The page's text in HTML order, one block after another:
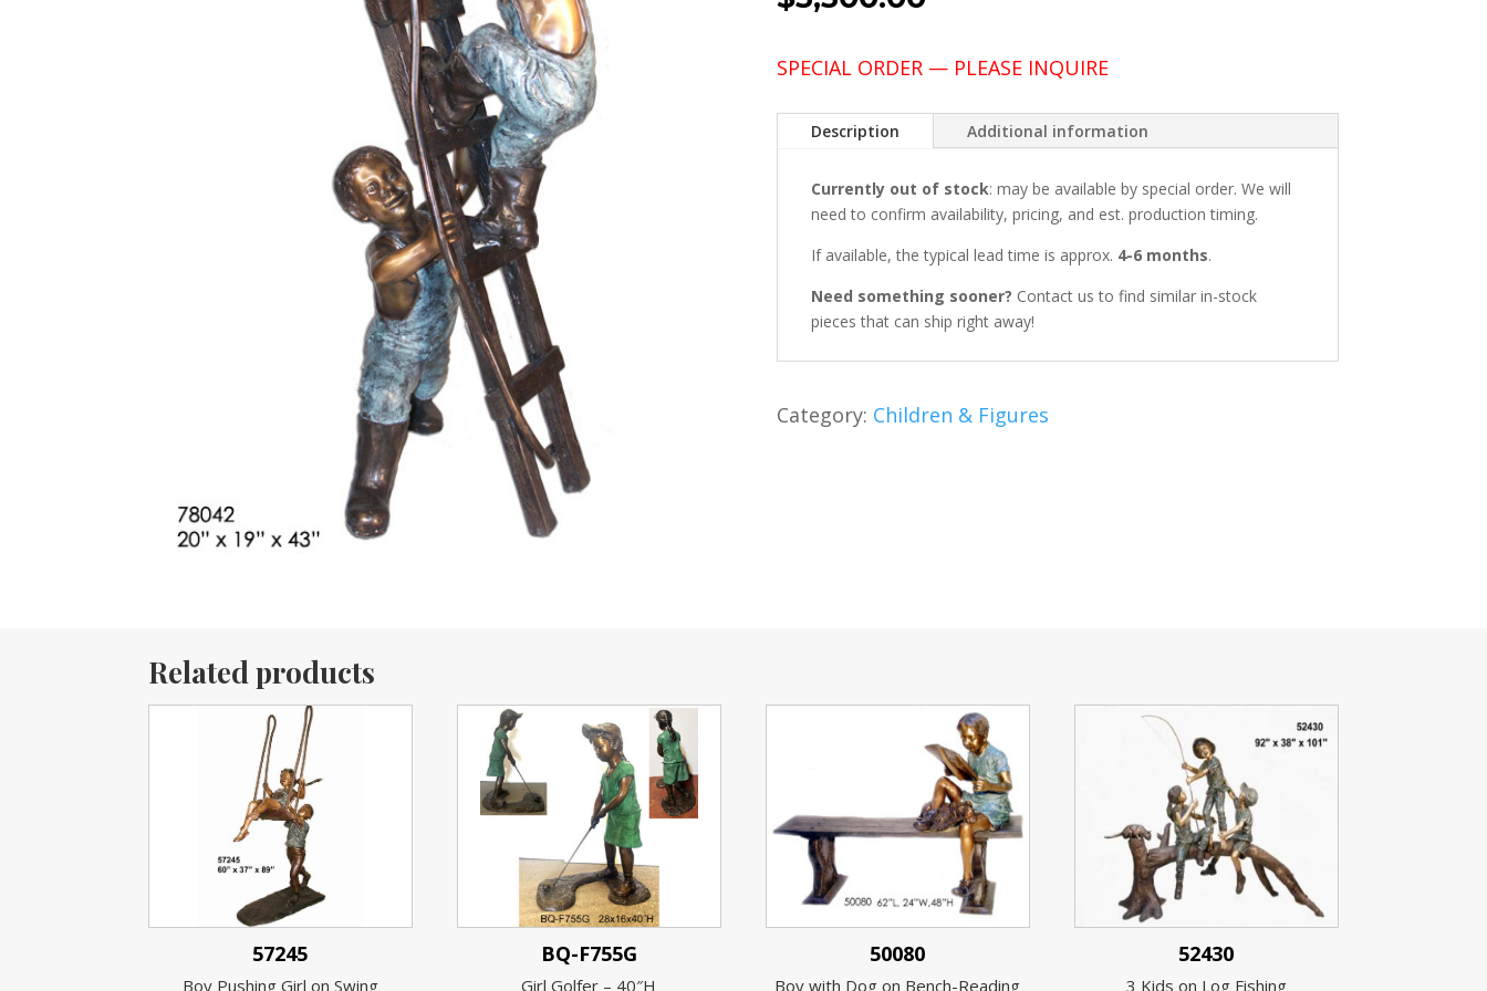
SPECIAL ORDER — PLEASE INQUIRE
Description Additional information
Currently out of stock: may be available by special order. We will
need to confirm availability, pricing, and est. production timing.
If available, the typical lead time is approx. 4-6 months.
Need something sooner? Contact us to find similar in-stock
pieces that can ship right away!
Category: Children & Figures
Related products
57245
Boy Pushing Girl on Swing
BQ-F755G
Girl Golfer – 40″H
50080
Boy with Dog on Bench-Reading
52430
3 Kids on Log Fishing